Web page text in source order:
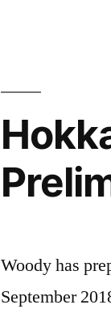
Woody has
September